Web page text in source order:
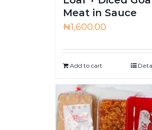
Meat in Sauce
₦1,600.00
Add to cart